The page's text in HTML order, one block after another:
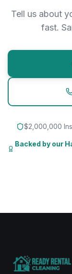
Tell us about
fast.
$2,000,000
Backed by our